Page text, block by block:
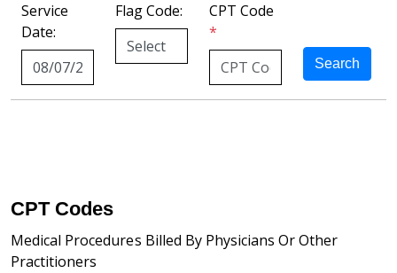
Service
Date:
Flag Code:
CPT Code
*
CPT Codes
Medical Procedures Billed By Physicians Or Other
Practitioners